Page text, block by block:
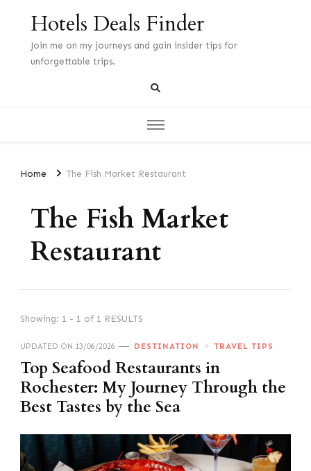
Hotels Deals Finder
Join me on my journeys and gain insider tips for
unforgettable trips.
Home The Fish Market Restaurant
The Fish Market
Restaurant
Showing: 1 - 1 of 1 RESULTS
UPDATED ON 13/06/2026 DESTINATION TRAVEL TIPS
Top Seafood Restaurants in
Rochester: My Journey Through the
Best Tastes by the Sea